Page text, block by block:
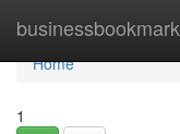
businessbookmark
Home
Home
1